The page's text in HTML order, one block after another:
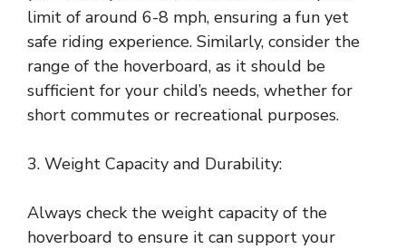
limit of around 6-8 mph, ensuring a fun yet
safe riding experience. Similarly, consider the
range of the hoverboard, as it should be
sufficient for your child’s needs, whether for
short commutes or recreational purposes.
3. Weight Capacity and Durability:
Always check the weight capacity of the
hoverboard to ensure it can support your